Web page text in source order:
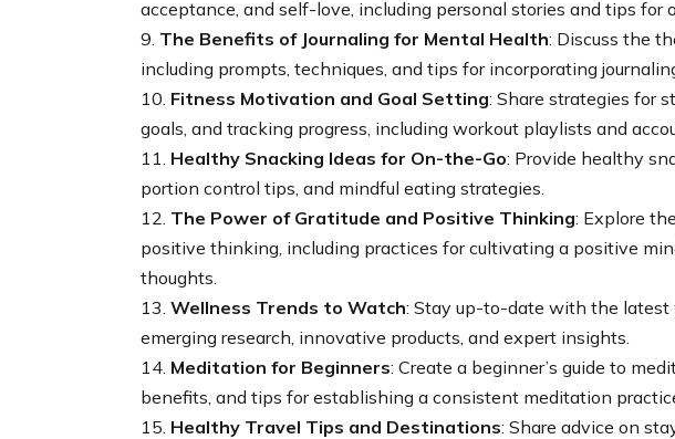
acceptance, and self-love, including personal stories and tips for
9. The Benefits of Journaling for Mental Health: Discuss the
including prompts, techniques, and tips for incorporating
10. Fitness Motivation and Goal Setting: Share strategies for
goals, and tracking progress, including workout playlists and
11. Healthy Snacking Ideas for On-the-Go: Provide healthy
portion control tips, and mindful eating strategies.
12. The Power of Gratitude and Positive Thinking: Explore
positive thinking, including practices for cultivating a positive
thoughts.
13. Wellness Trends to Watch: Stay up-to-date with the latest
emerging research, innovative products, and expert insights.
14. Meditation for Beginners: Create a beginner’s guide to
benefits, and tips for establishing a consistent meditation
15. Healthy Travel Tips and Destinations: Share advice on